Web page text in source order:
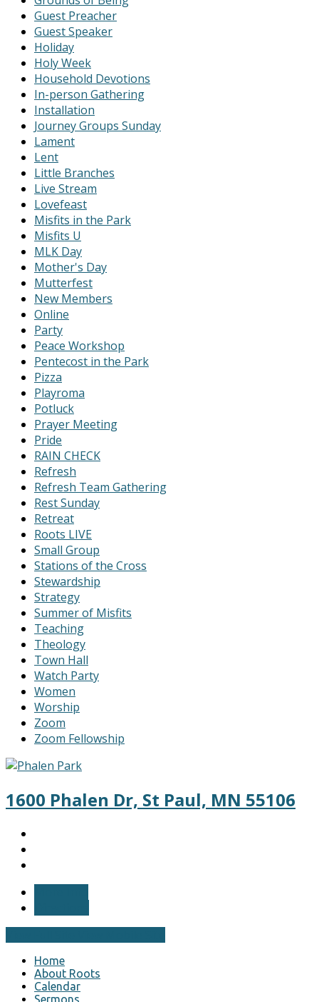
Guest Preacher
Guest Speaker
Holiday
Holy Week
Household Devotions
In-person Gathering
Installation
Journey Groups Sunday
Lament
Lent
Little Branches
Live Stream
Lovefeast
Misfits in the Park
Misfits U
MLK Day
Mother's Day
Mutterfest
New Members
Online
Party
Peace Workshop
Pentecost in the Park
Pizza
Playroma
Potluck
Prayer Meeting
Pride
RAIN CHECK
Refresh
Refresh Team Gathering
Rest Sunday
Retreat
Roots LIVE
Small Group
Stations of the Cross
Stewardship
Strategy
Summer of Misfits
Teaching
Theology
Town Hall
Watch Party
Women
Worship
Zoom
Zoom Fellowship
1600 Phalen Dr, St Paul, MN 55106
Home
About Roots
Calendar
Sermons